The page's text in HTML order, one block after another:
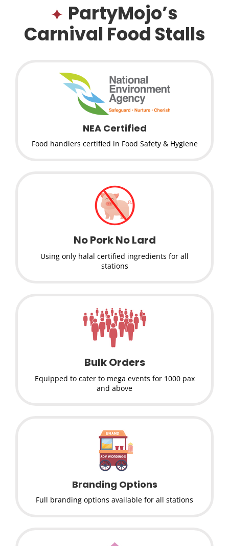
PartyMojo’s
Carnival Food Stalls
NEA Certified
Food handlers certified in Food Safety & Hygiene
No Pork No Lard
Using only halal certified ingredients for all
stations
Bulk Orders
Equipped to cater to mega events for 1000 pax
and above
Branding Options
Full branding options available for all stations